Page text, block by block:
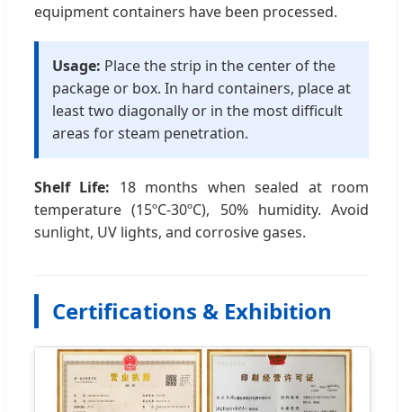
equipment containers have been processed.
Usage: Place the strip in the center of the
package or box. In hard containers, place at
least two diagonally or in the most difficult
areas for steam penetration.
Shelf Life: 18 months when sealed at room
temperature (15ºC-30ºC), 50% humidity. Avoid
sunlight, UV lights, and corrosive gases.
Certifications & Exhibition